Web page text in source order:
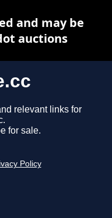
relevant links for
for sale.
Policy
and may be
auctions